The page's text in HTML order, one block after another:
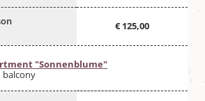
€ 125,00
"Sonnenblume"
balcony